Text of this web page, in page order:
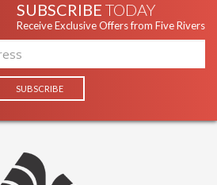
SUBSCRIBE TODAY
Receive Exclusive Offers from Five Rivers